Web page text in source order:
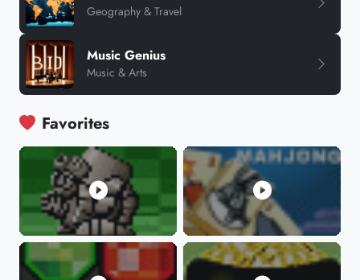
Geography & Travel
Music Genius
Music & Arts
Favorites